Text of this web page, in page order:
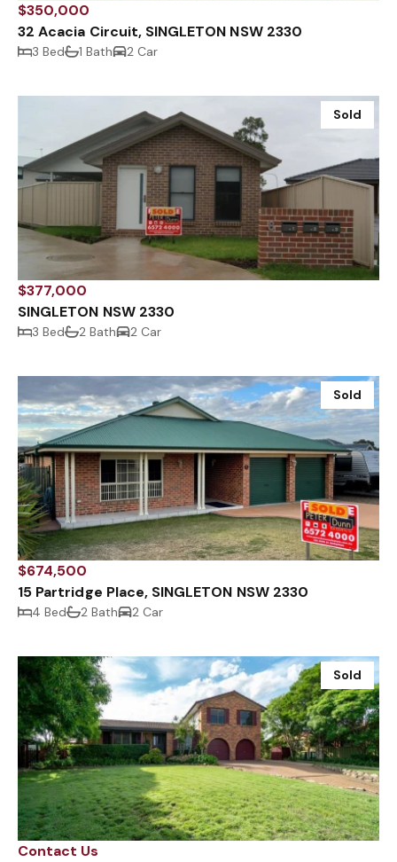
$350,000
32 Acacia Circuit, SINGLETON NSW 2330
3 Bed 1 Bath 2 Car
Sold
$377,000
SINGLETON NSW 2330
3 Bed 2 Bath 2 Car
Sold
$674,500
15 Partridge Place, SINGLETON NSW 2330
4 Bed 2 Bath 2 Car
Sold
Contact Us